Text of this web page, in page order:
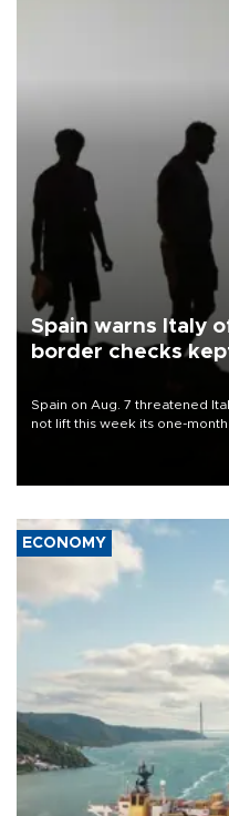
Spain warns Italy
border checks
Spain on Aug. 7 threatened
not lift this week its one-
ECONOMY